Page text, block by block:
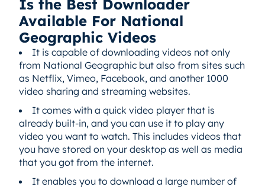
Is the Best Downloader
Available For National
Geographic Videos
It is capable of downloading videos not only
from National Geographic but also from sites such
as Netflix, Vimeo, Facebook, and another 1000
video sharing and streaming websites.
It comes with a quick video player that is
already built-in, and you can use it to play any
video you want to watch. This includes videos that
you have stored on your desktop as well as media
that you got from the internet.
It enables you to download a large number of